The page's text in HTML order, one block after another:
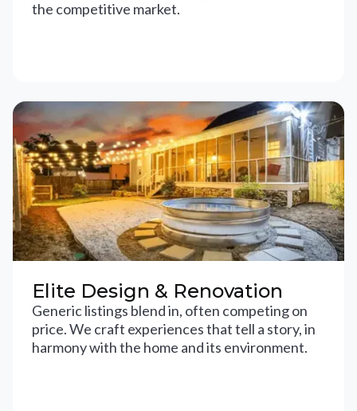
the competitive market.
Elite Design & Renovation
Generic listings blend in, often competing on
price. We craft experiences that tell a story, in
harmony with the home and its environment.